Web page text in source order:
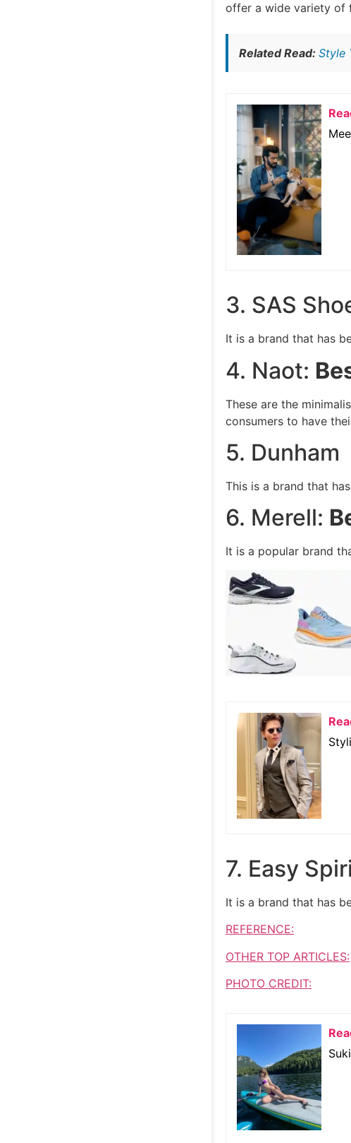
offer a wide variety of
Related Read: Style
3. SAS
It is a brand that has
4. Naot:
These are the
consumers to have
5. Dunham
This is a brand that
6. Merell:
It is a popular brand
7. Easy
It is a brand that has
REFERENCE:
OTHER TOP ARTICLES:
PHOTO CREDIT: